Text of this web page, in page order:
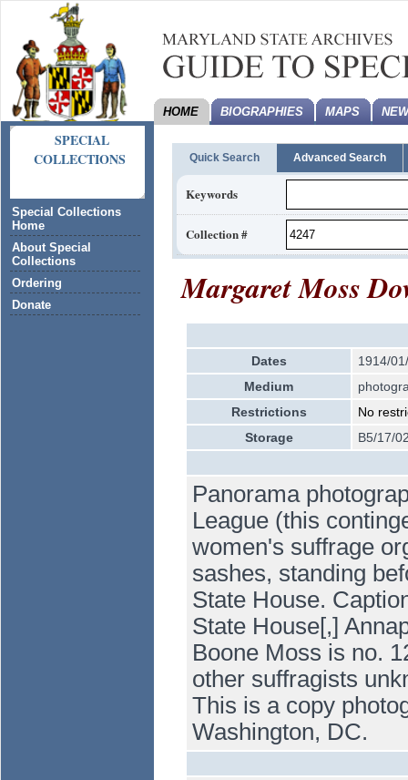
SPECIAL
COLLECTIONS
Special Collections
Home
About Special
Collections
Ordering
Donate
HOME BIOGRAPHIES MAPS
Quick Search Advanced Search
Keywords
Collection #
Margaret Moss
Dates
1914/
Medium
Restrictions
No
Storage
B5/17/
Panorama
League (this
women's suffrage
sashes, standing
State House.
State House[,]
Boone Moss is no.
other suffragists
This is a copy
Washington, DC.